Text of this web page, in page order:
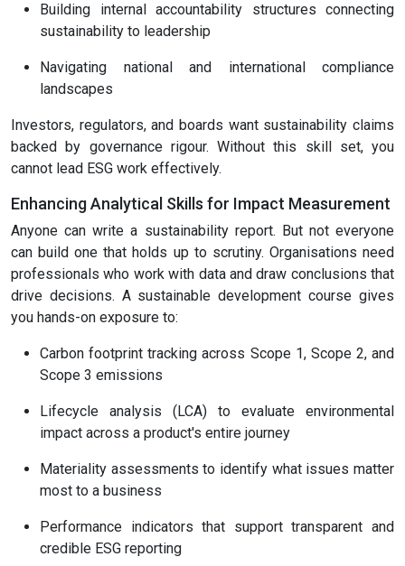
Building internal accountability structures connecting
sustainability to leadership
Navigating national and international compliance
landscapes
Investors, regulators, and boards want sustainability claims
backed by governance rigour. Without this skill set, you
cannot lead ESG work effectively.
Enhancing Analytical Skills for Impact Measurement
Anyone can write a sustainability report. But not everyone
can build one that holds up to scrutiny. Organisations need
professionals who work with data and draw conclusions that
drive decisions. A sustainable development course gives
you hands-on exposure to:
Carbon footprint tracking across Scope 1, Scope 2, and
Scope 3 emissions
Lifecycle analysis (LCA) to evaluate environmental
impact across a product's entire journey
Materiality assessments to identify what issues matter
most to a business
Performance indicators that support transparent and
credible ESG reporting